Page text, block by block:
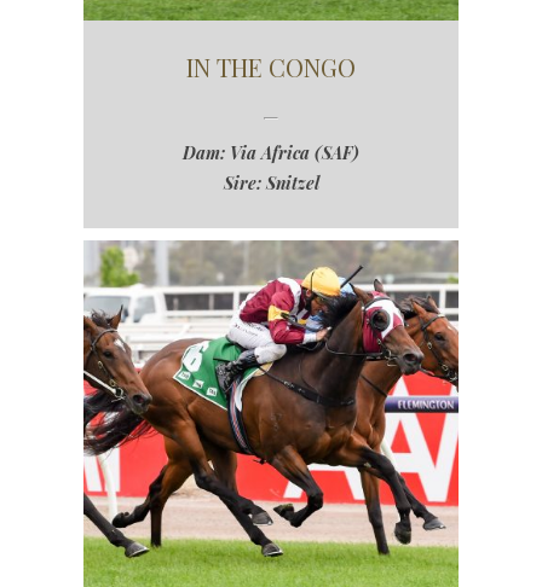
IN THE CONGO
Dam: Via Africa (SAF)
Sire: Snitzel